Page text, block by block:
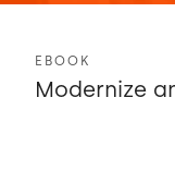
EBOOK
Modernize